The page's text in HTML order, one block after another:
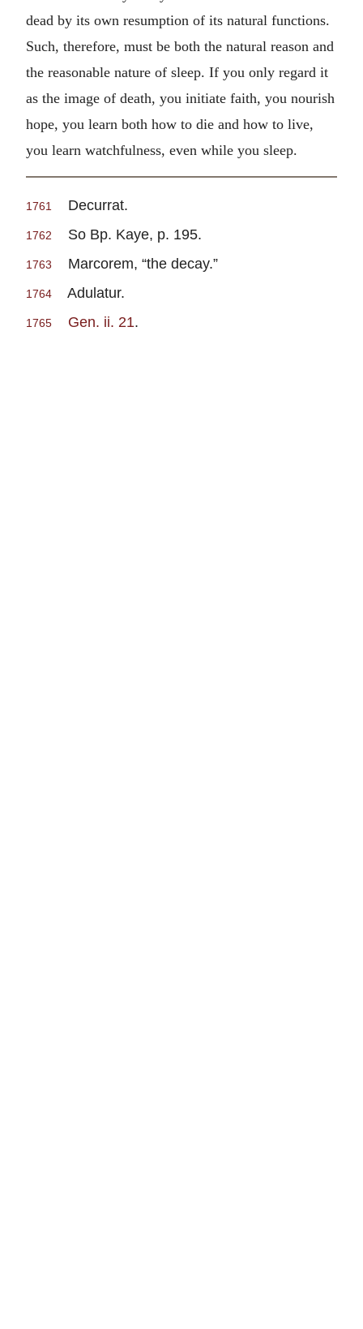
dead by its own resumption of its natural functions.
Such, therefore, must be both the natural reason and
the reasonable nature of sleep. If you only regard it
as the image of death, you initiate faith, you nourish
hope, you learn both how to die and how to live,
you learn watchfulness, even while you sleep.
1761 Decurrat.
1762 So Bp. Kaye, p. 195.
1763 Marcorem, “the decay.”
1764 Adulatur.
1765 Gen. ii. 21.